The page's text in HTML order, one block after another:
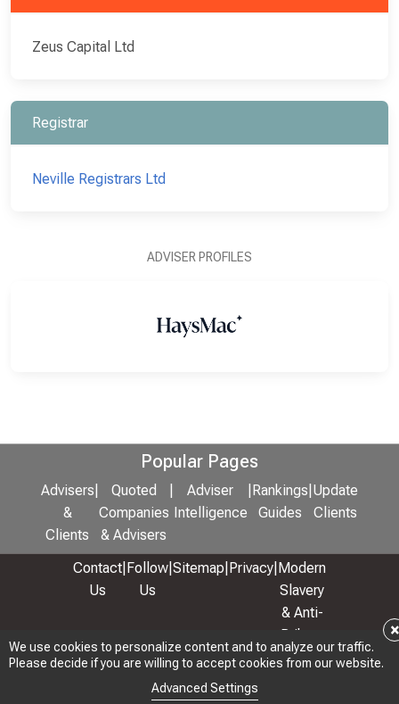
We use cookies to personalize content and to analyze our traffic.
Please decide if you are willing to accept cookies from our website.
Advanced Settings
×
Zeus Capital Ltd
Registrar
Neville Registrars Ltd
ADVISER PROFILES
Popular Pages
Advisers
&
Clients
Quoted
Companies
& Advisers
Adviser
Intelligence
Rankings
Guides
Update
Clients
Contact
Us
Follow
Us
Sitemap Privacy Modern
Slavery
& Anti-
Bribery
Policy
© 2026 Copyright: Adviser Rankings Ltd